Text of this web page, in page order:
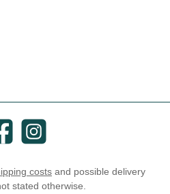
Instagram
costs and possible delivery
stated otherwise.